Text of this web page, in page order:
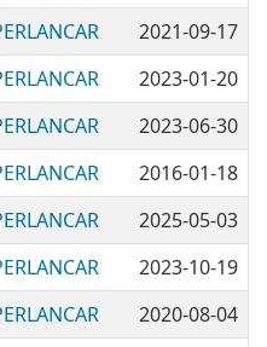
2021-09-17
2023-01-20
2023-06-30
2016-01-18
2025-05-03
2023-10-19
2020-08-04